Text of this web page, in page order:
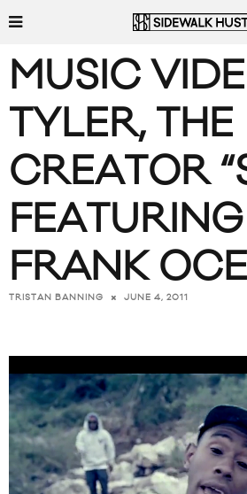
MUSIC
TYLER, THE
CREATOR
FEATURING
FRANK
TRISTAN BANNING JUNE 4, 2011